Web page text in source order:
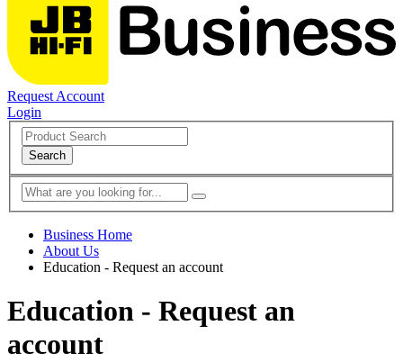
Request Account
Login
Search
Business Home
About Us
Education - Request an account
Education - Request an
account